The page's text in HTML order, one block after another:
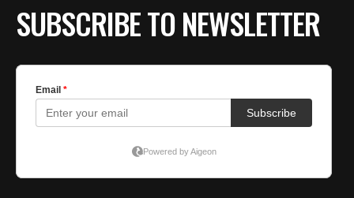
SUBSCRIBE TO NEWSLETTER